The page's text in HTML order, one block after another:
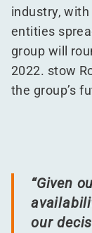
industry,
entities
group will
2022. stow
the group’s
“Given
our